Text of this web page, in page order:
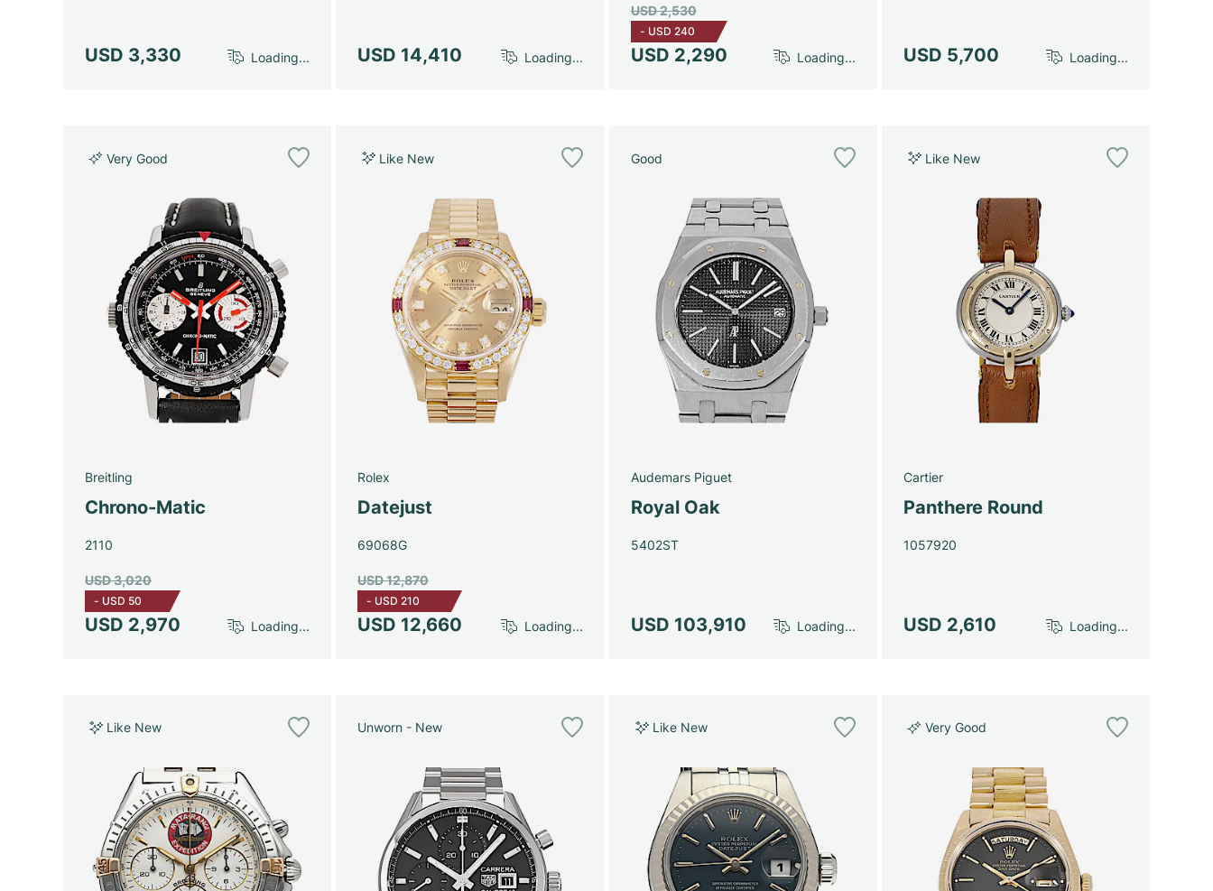
USD 3,330 Loading... USD 14,410 Loading... USD 2,290
USD 2,530
- USD 240
Loading... USD 5,700 Loading...
Very Good
Breitling
Chrono-Matic
2110
USD 2,970
USD 3,020
- USD 50
Loading...
Like New
Rolex
Datejust
69068G
USD 12,660
USD 12,870
- USD 210
Loading...
Good
Audemars Piguet
Royal Oak
5402ST
USD 103,910 Loading...
Like New
Cartier
Panthere Round
1057920
USD 2,610 Loading...
Like New Unworn - New Like New Very Good